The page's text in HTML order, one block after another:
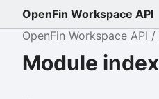
OpenFin Workspace API
OpenFin Workspace API
Module index